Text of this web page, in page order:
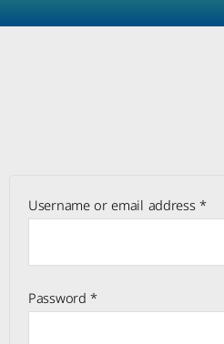
Username or email address*
Password*